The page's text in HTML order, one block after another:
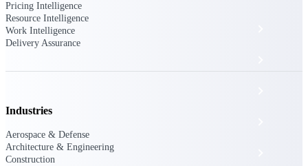
Work Intelligence
Pricing Intelligence
Resource Intelligence
Work Intelligence
Delivery Assurance
Industries
Aerospace & Defense
Architecture & Engineering
Construction